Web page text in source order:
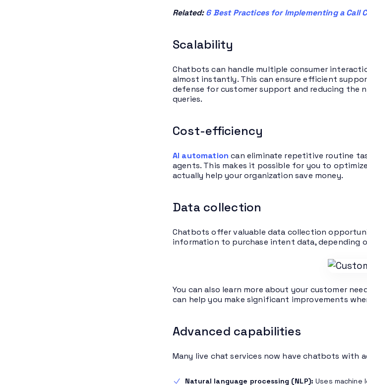
Related:6 Best Practices for Implementing a Call
Scalability
Chatbots can handle multiple consumer
almost instantly. This can ensure efficient
defense for customer support and reducing the
queries.
Cost-efficiency
AI automation can eliminate repetitive routine
agents. This makes it possible for you to
actually help your organization save money.
Data collection
Chatbots offer valuable data collection
information to purchase intent data, depending
You can also learn more about your customer
can help you make significant improvements
Advanced capabilities
Many live chat services now have chatbots with
Natural language processing (NLP):Uses machine